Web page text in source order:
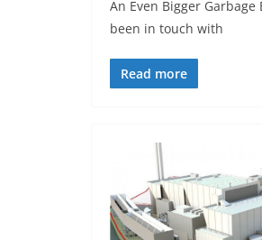
An Even Bigger
been in touch with
Read more